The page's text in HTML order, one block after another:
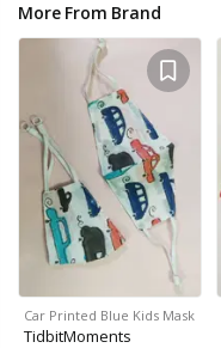
More From Brand
Car Printed Blue Kids Mask
TidbitMoments